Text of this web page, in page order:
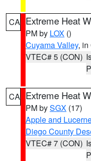
CA Extreme Heat
PM by LOX ()
Cuyama Valley, in
VTEC# 5 (CON)
CA Extreme Heat
PM bySGX (17)
Apple and
Diego County
VTEC# 7 (CON)